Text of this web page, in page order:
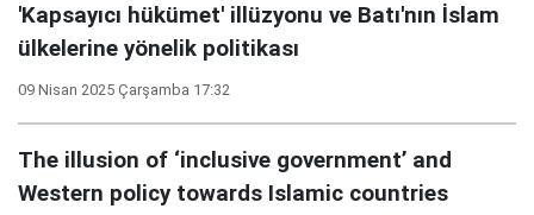
'Kapsayıcı hükümet' illüzyonu ve Batı'nın İslam
ülkelerine yönelik politikası
09 Nisan 2025 Çarşamba 17:32
The illusion of ‘inclusive government’ and
Western policy towards Islamic countries